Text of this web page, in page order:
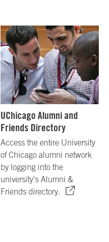
UChicago Alumni and
Friends Directory
Access the entire University
of Chicago alumni network
by logging into the
university’s Alumni &
Friends directory.